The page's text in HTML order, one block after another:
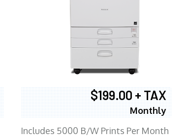
$199.00 + TAX
Monthly
Includes 5000 B/W Prints Per Month